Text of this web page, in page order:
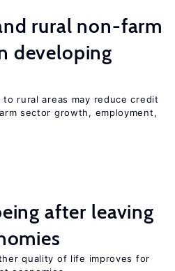
rural non-farm
developing
rural areas may reduce credit
sector growth, employment,
after leaving
quality of life improves for